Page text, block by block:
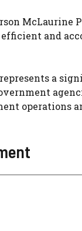
and
a
operations